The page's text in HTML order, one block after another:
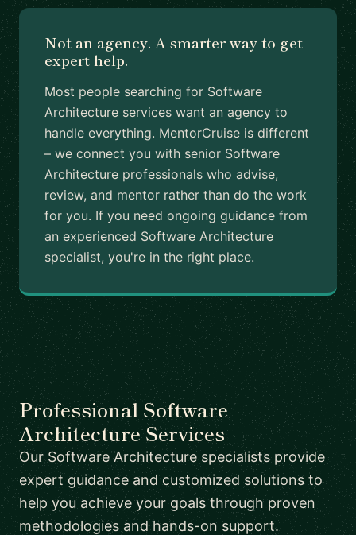
Not an agency. A smarter way to get
expert help.
Most people searching for Software
Architecture services want an agency to
handle everything. MentorCruise is different
– we connect you with senior Software
Architecture professionals who advise,
review, and mentor rather than do the work
for you. If you need ongoing guidance from
an experienced Software Architecture
specialist, you're in the right place.
Professional Software
Architecture Services
Our Software Architecture specialists provide
expert guidance and customized solutions to
help you achieve your goals through proven
methodologies and hands-on support.